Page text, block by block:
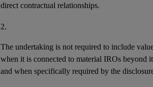
direct contractual relationships.
2.
The undertaking is not required to include
when it is connected to material IROs beyond
and when specifically required by the